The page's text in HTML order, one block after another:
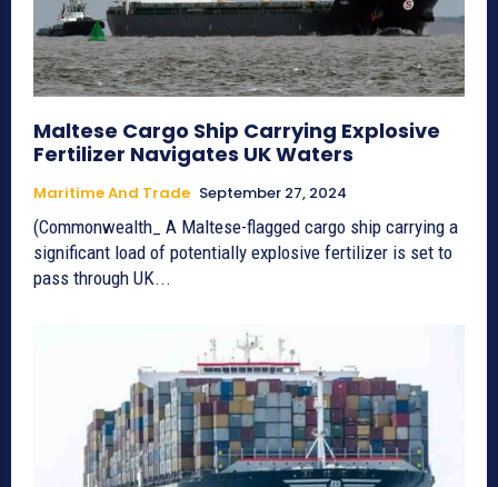
Maltese Cargo Ship Carrying Explosive
Fertilizer Navigates UK Waters
Maritime And Trade September 27, 2024
(Commonwealth_ A Maltese-flagged cargo ship carrying a
significant load of potentially explosive fertilizer is set to
pass through UK...